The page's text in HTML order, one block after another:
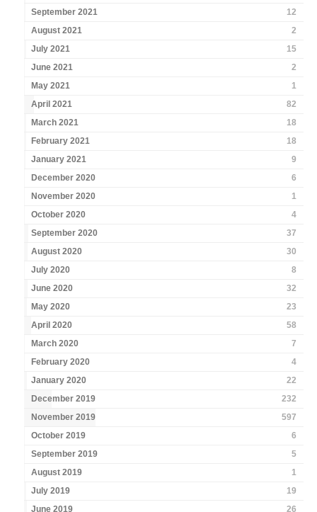
September 2021
12
August 2021
2
July 2021
15
June 2021
2
May 2021
1
April 2021
82
March 2021
18
February 2021
18
January 2021
9
December 2020
6
November 2020
1
October 2020
4
September 2020
37
August 2020
30
July 2020
8
June 2020
32
May 2020
23
April 2020
58
March 2020
7
February 2020
4
January 2020
22
December 2019
232
November 2019
597
October 2019
6
September 2019
5
August 2019
1
July 2019
19
June 2019
26